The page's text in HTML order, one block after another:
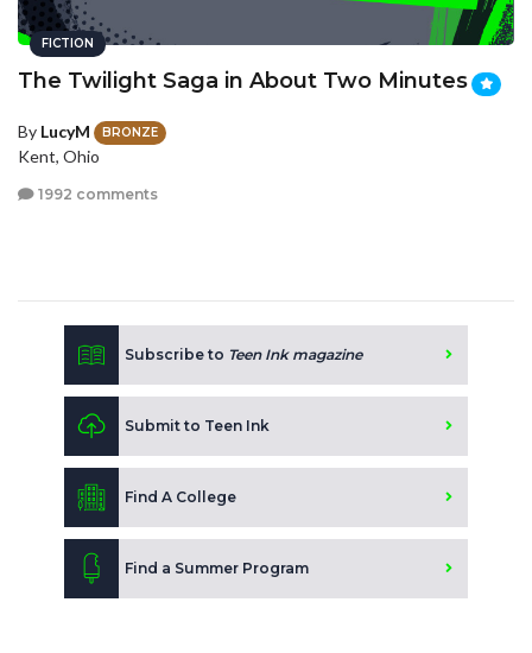
FICTION
The Twilight Saga in About Two Minutes
By LucyM BRONZE
Kent, Ohio
1992 comments
Subscribe to Teen Ink magazine
Submit to Teen Ink
Find A College
Find a Summer Program